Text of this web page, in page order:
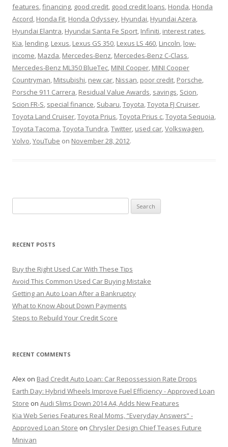
features,financing, good credit, good credit loans, Honda, Honda
Accord, Honda Fit, Honda Odyssey, Hyundai, Hyundai Azera,
Hyundai Elantra, Hyundai Santa Fe Sport, Infiniti, interest rates,
Kia, lending, Lexus, Lexus GS 350, Lexus LS 460, Lincoln, low-
income, Mazda, Mercedes-Benz, Mercedes-Benz C-Class,
Mercedes-Benz ML350 BlueTec, MINI Cooper, MINI Cooper
Countryman, Mitsubishi, new car, Nissan, poor credit, Porsche,
Porsche 911 Carrera, Residual Value Awards, savings, Scion,
Scion FR-S, special finance, Subaru,Toyota,Toyota FJ Cruiser,
Toyota Land Cruiser,Toyota Prius,Toyota Prius c,Toyota Sequoia,
Toyota Tacoma,Toyota Tundra,Twitter, used car,Volkswagen,
Volvo,YouTube on November 28, 2012.
e
r
h
f
o
r
:
RECENT POSTS
Buy the Right Used Car With These Tips
Avoid This Common Used Car Buying Mistake
Getting an Auto Loan After a Bankruptcy
What to Know About Down Payments
Steps to Rebuild Your Credit Score
RECENT COMMENTS
Alex on Bad Credit Auto Loan: Car Repossession Rate Drops
Earth Day: Hybrid Wheels Improve Fuel Efficiency - Approved Loan
Store on Audi Slims Down 2014 A4, Adds New Features
Kia Web Series Features Real Moms, “Everyday Answers” -
Approved Loan Store on Chrysler Design Chief Teases Future
Minivan